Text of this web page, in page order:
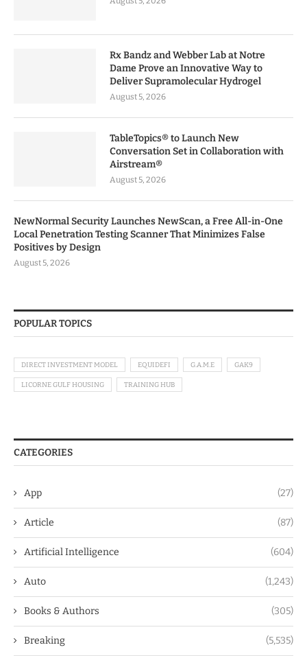
Rx Bandz and Webber Lab at Notre
Dame Prove an Innovative Way to
Deliver Supramolecular Hydrogel
August 5, 2026
TableTopics® to Launch New
Conversation Set in Collaboration with
Airstream®
August 5, 2026
NewNormal Security Launches NewScan, a Free All-in-One
Local Penetration Testing Scanner That Minimizes False
Positives by Design
August 5, 2026
POPULAR TOPICS
DIRECT INVESTMENT MODEL EQUIDEFI G.A.M.E GAK9
LICORNE GULF HOUSING TRAINING HUB
CATEGORIES
App (27)
Article (87)
Artificial Intelligence (604)
Auto (1,243)
Books & Authors (305)
Breaking (5,535)